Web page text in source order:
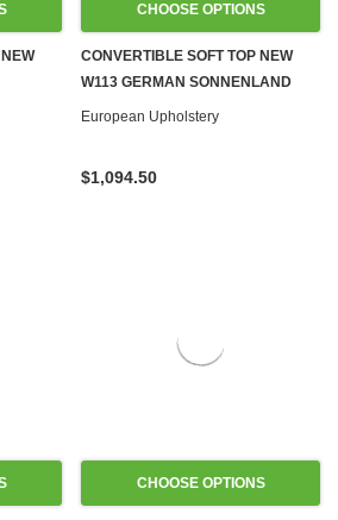
CHOOSE OPTIONS
CONVERTIBLE SOFT TOP NEW
W113 GERMAN SONNENLAND
European Upholstery
$1,094.50
CHOOSE OPTIONS